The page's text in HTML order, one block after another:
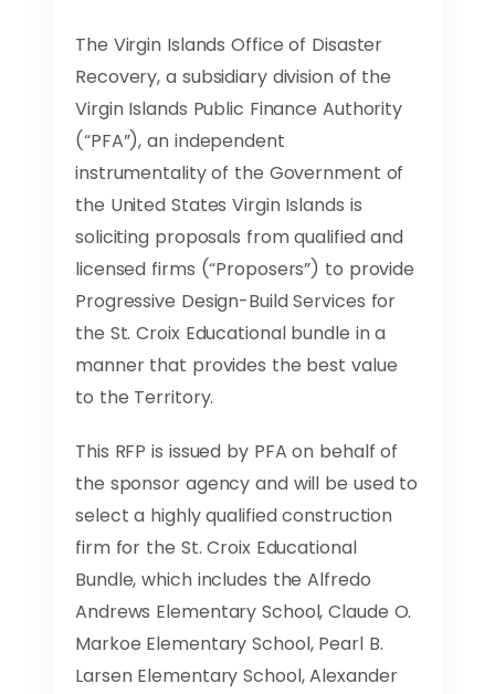
The Virgin Islands Office of Disaster
Recovery, a subsidiary division of the
Virgin Islands Public Finance Authority
(“PFA”), an independent
instrumentality of the Government of
the United States Virgin Islands is
soliciting proposals from qualified and
licensed firms (“Proposers”) to provide
Progressive Design-Build Services for
the St. Croix Educational bundle in a
manner that provides the best value
to the Territory.
This RFP is issued by PFA on behalf of
the sponsor agency and will be used to
select a highly qualified construction
firm for the St. Croix Educational
Bundle, which includes the Alfredo
Andrews Elementary School, Claude O.
Markoe Elementary School, Pearl B.
Larsen Elementary School, Alexander